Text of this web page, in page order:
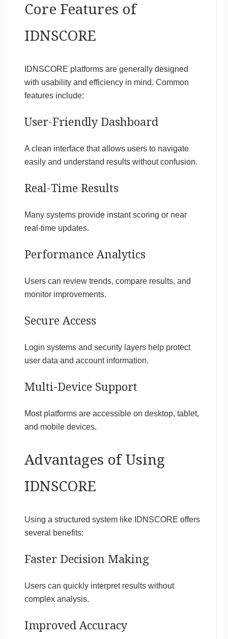
Core Features of
IDNSCORE
IDNSCORE platforms are generally designed
with usability and efficiency in mind. Common
features include:
User-Friendly Dashboard
A clean interface that allows users to navigate
easily and understand results without confusion.
Real-Time Results
Many systems provide instant scoring or near
real-time updates.
Performance Analytics
Users can review trends, compare results, and
monitor improvements.
Secure Access
Login systems and security layers help protect
user data and account information.
Multi-Device Support
Most platforms are accessible on desktop, tablet,
and mobile devices.
Advantages of Using
IDNSCORE
Using a structured system like IDNSCORE offers
several benefits:
Faster Decision Making
Users can quickly interpret results without
complex analysis.
Improved Accuracy